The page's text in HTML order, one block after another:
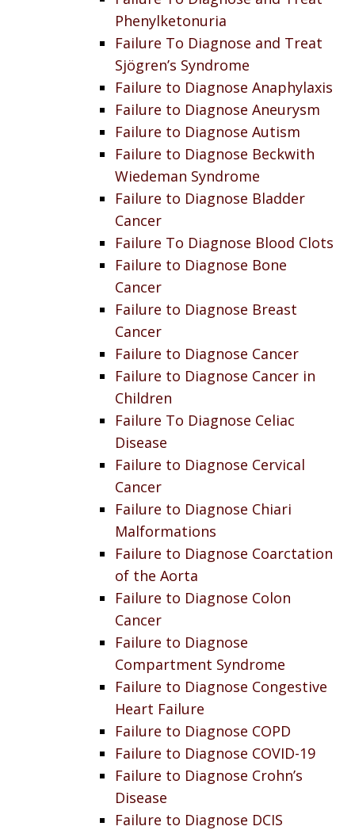
Phenylketonuria
Failure To Diagnose and Treat
Sjögren’s Syndrome
Failure to Diagnose Anaphylaxis
Failure to Diagnose Aneurysm
Failure to Diagnose Autism
Failure to Diagnose Beckwith
Wiedeman Syndrome
Failure to Diagnose Bladder
Cancer
Failure To Diagnose Blood Clots
Failure to Diagnose Bone
Cancer
Failure to Diagnose Breast
Cancer
Failure to Diagnose Cancer
Failure to Diagnose Cancer in
Children
Failure To Diagnose Celiac
Disease
Failure to Diagnose Cervical
Cancer
Failure to Diagnose Chiari
Malformations
Failure to Diagnose Coarctation
of the Aorta
Failure to Diagnose Colon
Cancer
Failure to Diagnose
Compartment Syndrome
Failure to Diagnose Congestive
Heart Failure
Failure to Diagnose COPD
Failure to Diagnose COVID-19
Failure to Diagnose Crohn’s
Disease
Failure to Diagnose DCIS